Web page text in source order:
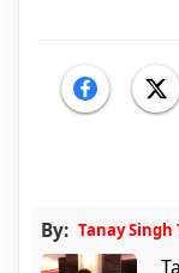
By: Tanay